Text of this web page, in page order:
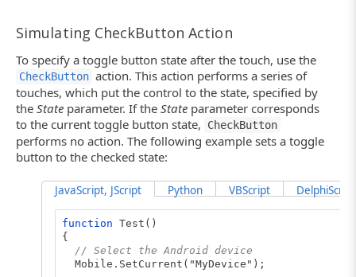
Simulating CheckButton Action
To specify a toggle button state after the touch, use the
CheckButton action. This action performs a series of
touches, which put the control to the state, specified by
the State parameter. If the State parameter corresponds
to the current toggle button state,
CheckButton
performs no action. The following example sets a toggle
button to the checked state:
JavaScript, JScript Python VBScript DelphiScript
function Test()
{
// Select the Android device
Mobile.SetCurrent("MyDevice");